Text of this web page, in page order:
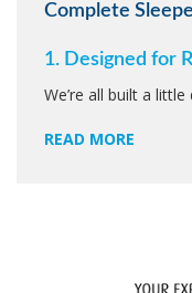
Complete Sleepe
1. Designed for
We’re all built a
READ MORE